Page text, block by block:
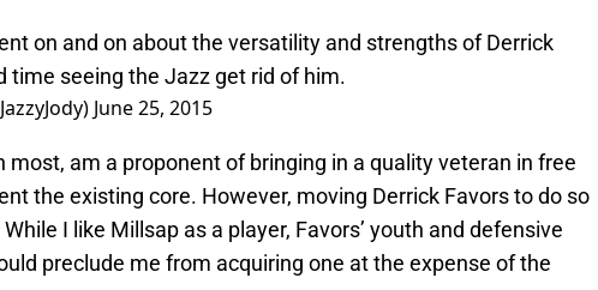
on and on about the versatility and strengths of Derrick
time seeing the Jazz get rid of him.
June 25, 2015
most, am a proponent of bringing in a quality veteran in free
the existing core. However, moving Derrick Favors to do so
I like Millsap as a player, Favors’ youth and defensive
preclude me from acquiring one at the expense of the